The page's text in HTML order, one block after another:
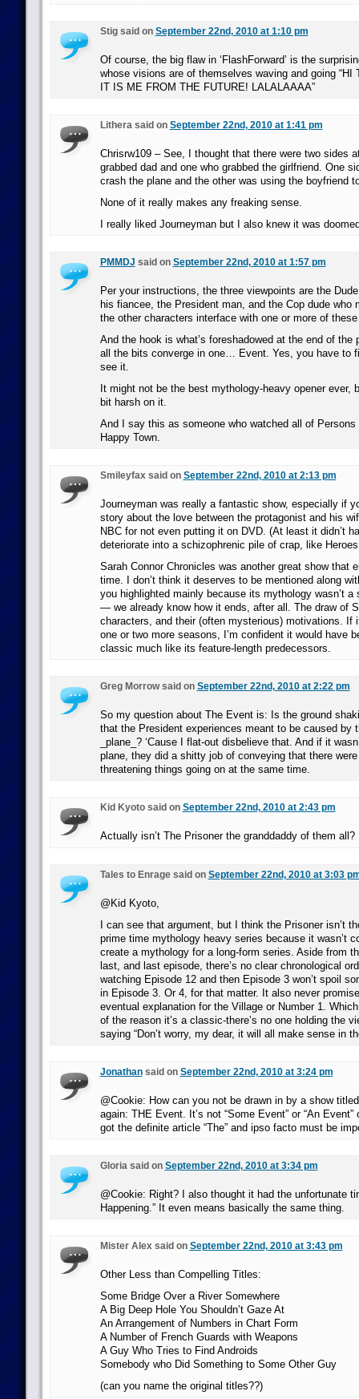
Stig said on September 22nd, 2010 at 1:10 pm
Of course, the big flaw in ‘FlashForward’ is the
whose visions are of themselves waving and going “HI
IT IS ME FROM THE FUTURE! LALALAAAA”
Lithera said on September 22nd, 2010 at 1:41 pm
Chrisrw109 – See, I thought that there were two sides
grabbed dad and one who grabbed the girlfriend. One
crash the plane and the other was using the boyfriend
None of it really makes any freaking sense.
I really liked Journeyman but I also knew it was
PMMDJ said on September 22nd, 2010 at 1:57 pm
Per your instructions, the three viewpoints are the
his fiancee, the President man, and the Cop dude who
the other characters interface with one or more of
And the hook is what’s foreshadowed at the end of the
all the bits converge in one… Event. Yes, you have to
see it.
It might not be the best mythology-heavy opener ever,
bit harsh on it.
And I say this as someone who watched all of Persons
Happy Town.
Smileyfax said on September 22nd, 2010 at 2:13 pm
Journeyman was really a fantastic show, especially if
story about the love between the protagonist and his
NBC for not even putting it on DVD. (At least it didn’t
deteriorate into a schizophrenic pile of crap, like
Sarah Connor Chronicles was another great show that
time. I don’t think it deserves to be mentioned along
you highlighted mainly because its mythology wasn’t a
— we already know how it ends, after all. The draw of
characters, and their (often mysterious) motivations. If
one or two more seasons, I’m confident it would have
classic much like its feature-length predecessors.
Greg Morrow said on September 22nd, 2010 at 2:22 pm
So my question about The Event is: Is the ground
that the President experiences meant to be caused by
_plane_? ‘Cause I flat-out disbelieve that. And if it
plane, they did a shitty job of conveying that there
threatening things going on at the same time.
Kid Kyoto said on September 22nd, 2010 at 2:43 pm
Actually isn’t The Prisoner the granddaddy of them all?
Tales to Enrage said on September 22nd, 2010 at 3:03
@Kid Kyoto,
I can see that argument, but I think the Prisoner isn’t
prime time mythology heavy series because it wasn’t
create a mythology for a long-form series. Aside from
last, and last episode, there’s no clear chronological
watching Episode 12 and then Episode 3 won’t spoil
in Episode 3. Or 4, for that matter. It also never
eventual explanation for the Village or Number 1.
of the reason it’s a classic-there’s no one holding the
saying “Don’t worry, my dear, it will all make sense in
Jonathansaid on September 22nd, 2010 at 3:24 pm
@Cookie: How can you not be drawn in by a show
again: THE Event. It’s not “Some Event” or “An Event”
got the definite article “The” and ipso facto must be
Gloria said on September 22nd, 2010 at 3:34 pm
@Cookie: Right? I also thought it had the unfortunate
Happening.” It even means basically the same thing.
Mister Alex said on September 22nd, 2010 at 3:43 pm
Other Less than Compelling Titles:
Some Bridge Over a River Somewhere
A Big Deep Hole You Shouldn’t Gaze At
An Arrangement of Numbers in Chart Form
A Number of French Guards with Weapons
A Guy Who Tries to Find Androids
Somebody who Did Something to Some Other Guy
(can you name the original titles??)